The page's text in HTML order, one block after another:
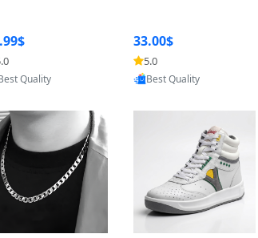
by Yoovic
Best Quality
33.00$
5.0
Provided by Yoovic
Best Quality